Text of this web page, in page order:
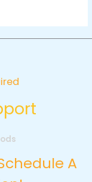
A